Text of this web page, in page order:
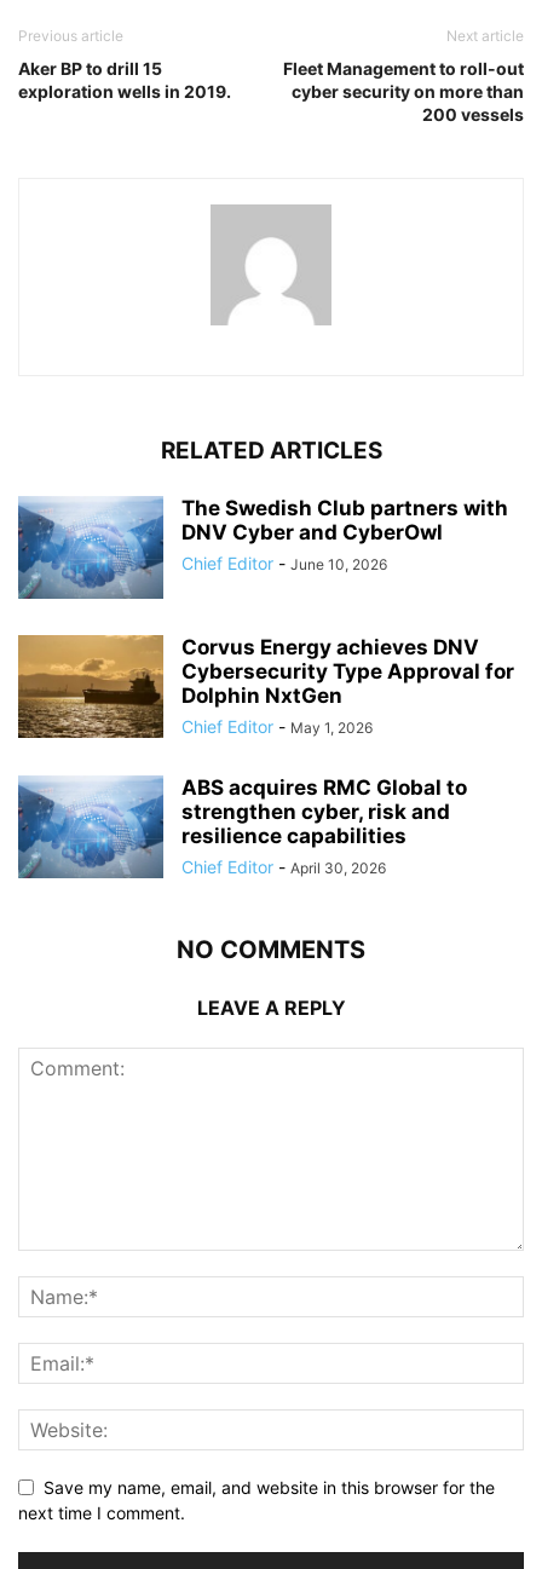
Previous article
Aker BP to drill 15
exploration wells in 2019.
Next article
Fleet Management to roll-out
cyber security on more than
200 vessels
RELATED ARTICLES
The Swedish Club partners with
DNV Cyber and CyberOwl
Chief Editor - June 10, 2026
Corvus Energy achieves DNV
Cybersecurity Type Approval for
Dolphin NxtGen
Chief Editor - May 1, 2026
ABS acquires RMC Global to
strengthen cyber, risk and
resilience capabilities
Chief Editor - April 30, 2026
NO COMMENTS
LEAVE A REPLY
Save my name, email, and website in this browser for the
next time I comment.